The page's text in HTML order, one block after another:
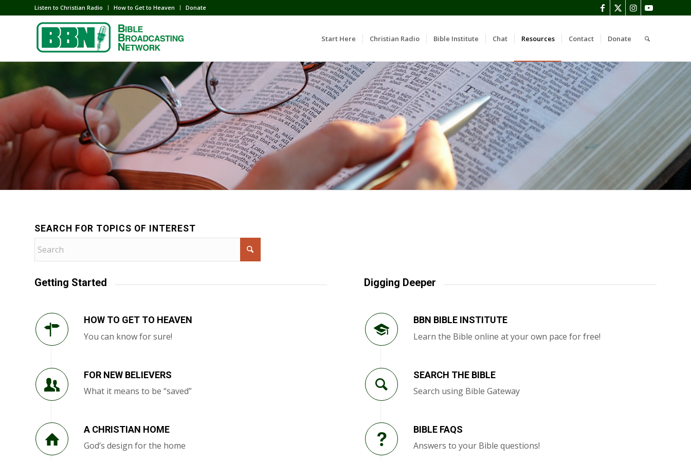
Listen to Christian Radio How to Get to Heaven Donate
Start Here Christian Radio Bible Institute Chat Resources Contact Donate
SEARCH FOR TOPICS OF INTEREST
Getting Started
HOW TO GET TO HEAVEN
You can know for sure!
FOR NEW BELIEVERS
What it means to be “saved”
A CHRISTIAN HOME
God’s design for the home
Digging Deeper
BBN BIBLE INSTITUTE
Learn the Bible online at your own pace for free!
SEARCH THE BIBLE
Search using Bible Gateway
BIBLE FAQS
Answers to your Bible questions!